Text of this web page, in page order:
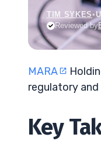
TIM SYKES•
Reviewed by
MARA
regulatory
Key